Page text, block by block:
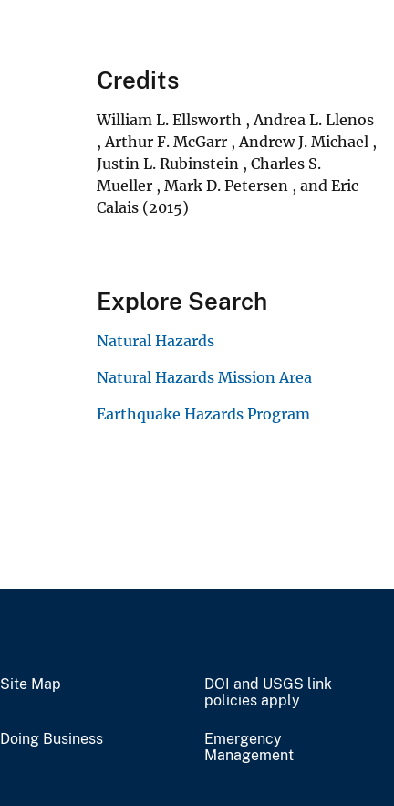
Credits
William L. Ellsworth , Andrea L. Llenos
, Arthur F. McGarr , Andrew J. Michael ,
Justin L. Rubinstein , Charles S.
Mueller , Mark D. Petersen , and Eric
Calais (2015)
Explore Search
Natural Hazards
Natural Hazards Mission Area
Earthquake Hazards Program
Site Map
DOI and USGS link
policies apply
Doing Business
Emergency
Management